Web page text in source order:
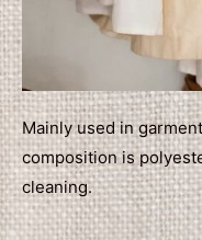
Mainly used in
composition is
cleaning.